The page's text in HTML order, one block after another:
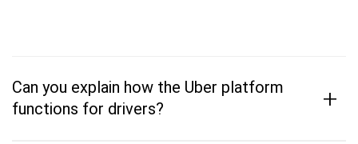
Can you explain how the Uber platform
functions for drivers?
+